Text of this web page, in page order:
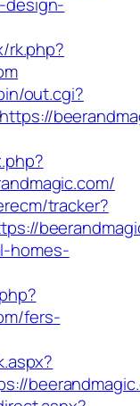
rk.php?
out.cgi?
tracker?
homes-
fers-